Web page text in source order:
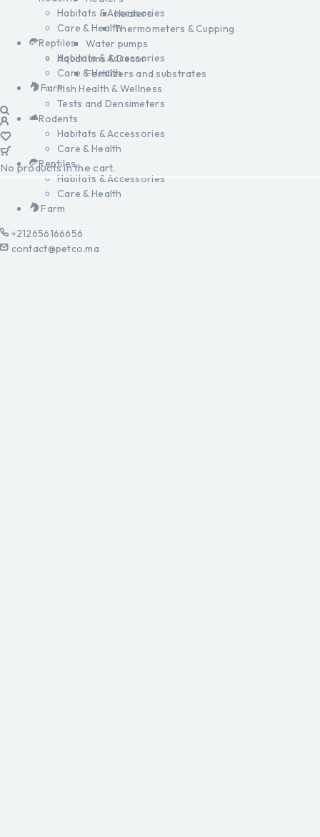
Heaters
Thermometers & Cupping
Water pumps
Aquariums & Decor
Fertilizers and substrates
Fish Health & Wellness
Tests and Densimeters
Rodents
Habitats & Accessories
Care & Health
Reptiles
Habitats & Accessories
Care & Health
Farm
+212656166656
contact@petco.ma
Habitats & Accessories
Care & Health
Reptiles
Habitats & Accessories
Care & Health
Farm
No products in the cart.